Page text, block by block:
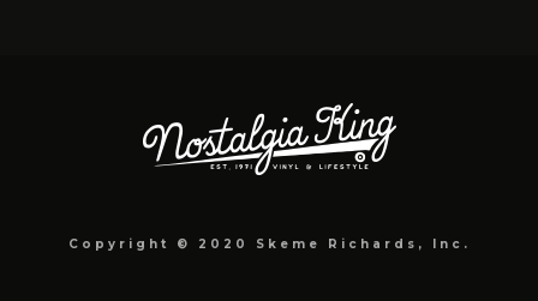
Copyright © 2020 Skeme Richards, Inc.